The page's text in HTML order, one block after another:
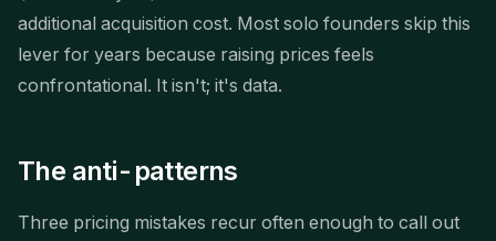
additional acquisition cost. Most solo founders skip this
lever for years because raising prices feels
confrontational. It isn't; it's data.
The anti-patterns
Three pricing mistakes recur often enough to call out